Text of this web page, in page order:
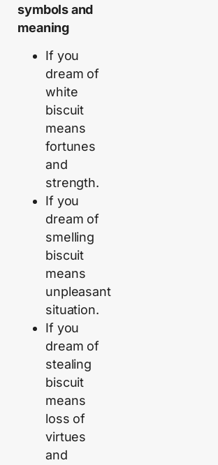
symbols and
meaning
If you
dream of
white
biscuit
means
fortunes
and
strength.
If you
dream of
smelling
biscuit
means
unpleasant
situation.
If you
dream of
stealing
biscuit
means
loss of
virtues
and